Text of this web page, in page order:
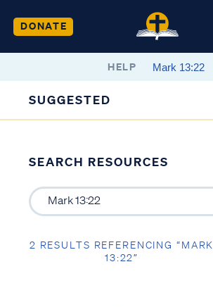
DONATE
HELP
SUGGESTED
SEARCH RESOURCES
2 RESULTS REFERENCING “MARK
13:22”